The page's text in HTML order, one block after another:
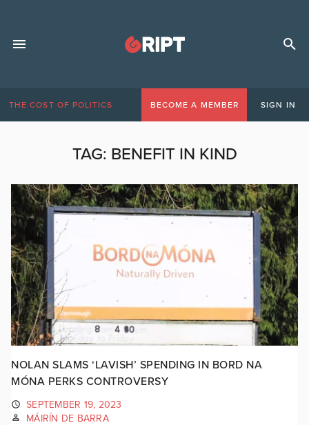
THE COST OF POLITICS BECOME A MEMBER SIGN IN
TAG: BENEFIT IN KIND
NOLAN SLAMS ‘LAVISH’ SPENDING IN BORD NA
MÓNA PERKS CONTROVERSY
SEPTEMBER 19, 2023
MÁIRÍN DE BARRA